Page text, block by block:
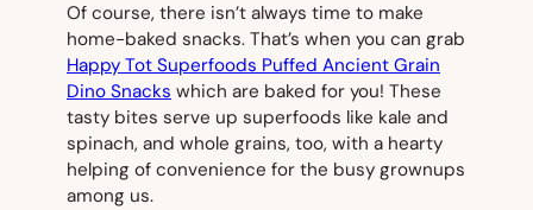
Of course, there isn’t always time to make
home-baked snacks. That’s when you can grab
Happy Tot Superfoods Puffed Ancient Grain
Dino Snacks which are baked for you! These
tasty bites serve up superfoods like kale and
spinach, and whole grains, too, with a hearty
helping of convenience for the busy grownups
among us.